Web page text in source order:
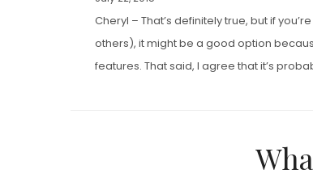
Cheryl – That’s definitely true, but if
others), it might be a good option
features. That said, I agree that it’s